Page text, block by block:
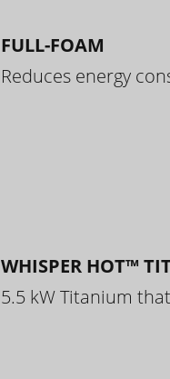
FULL-FOAM
Reduces energy
WHISPER HOT™
5.5 kW Titanium